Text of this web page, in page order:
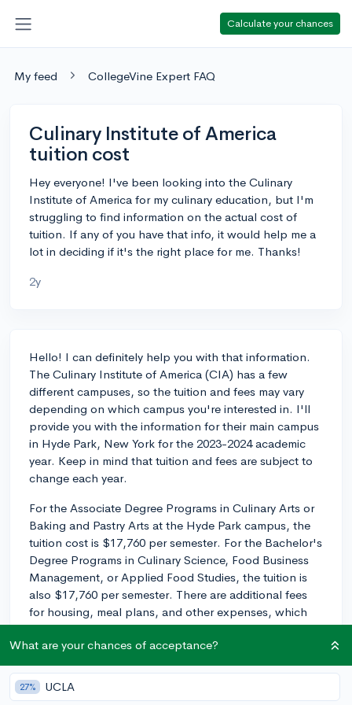
Calculate your chances
My feed CollegeVine Expert FAQ
Culinary Institute of America
tuition cost
Hey everyone! I've been looking into the Culinary
Institute of America for my culinary education, but I'm
struggling to find information on the actual cost of
tuition. If any of you have that info, it would help me a
lot in deciding if it's the right place for me. Thanks!
2y
Hello! I can definitely help you with that information.
The Culinary Institute of America (CIA) has a few
different campuses, so the tuition and fees may vary
depending on which campus you're interested in. I'll
provide you with the information for their main campus
in Hyde Park, New York for the 2023-2024 academic
year. Keep in mind that tuition and fees are subject to
change each year.
For the Associate Degree Programs in Culinary Arts or
Baking and Pastry Arts at the Hyde Park campus, the
tuition cost is $17,760 per semester. For the Bachelor's
Degree Programs in Culinary Science, Food Business
Management, or Applied Food Studies, the tuition is
also $17,760 per semester. There are additional fees
for housing, meal plans, and other expenses, which
can increase the overall cost of attending.
aid and scholarships are available to help offset the
cost. It's essential to complete the Free Application for
What are your chances of acceptance?
27% UCLA